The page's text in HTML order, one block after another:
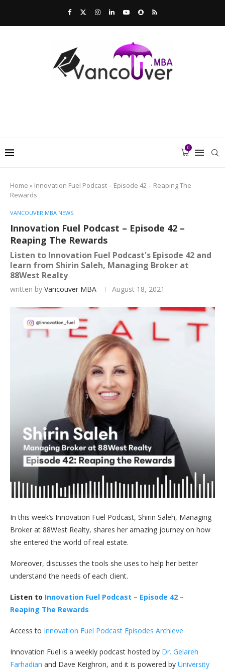
0
Home » Innovation Fuel Podcast – Episode 42 – Reaping The
Rewards
VANCOUVER MBA NEWS
Innovation Fuel Podcast – Episode 42 –
Reaping The Rewards
Listen to Innovation Fuel Podcast's Episode 42 and
learn from Shirin Saleh, Managing Broker at
88West Realty
written by Vancouver MBA August 18, 2021
In this week’s Innovation Fuel Podcast, Shirin Saleh, Managing
Broker at 88West Realty, shares her amazing journey on how
she entered the world of real estate.
Moreover, discusses the tools she uses to help her better
understand the needs of each client.
Listen to Innovation Fuel Podcast – Episode 42 –
Reaping The Rewards
Access to Innovation Fuel Podcast Episodes Archieve
Innovation Fuel is a weekly podcast hosted by Dr. Gelareh
Farhadian and Dave Keighron, and it is powered by University